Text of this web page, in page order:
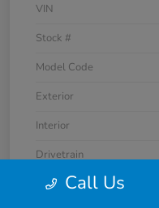
VIN
Stock #
Model Code
Exterior
Interior
Drivetrain
Engine
Intercooled
Call Us